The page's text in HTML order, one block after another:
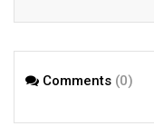
August 7 : Dr Tariq
Comments (0)